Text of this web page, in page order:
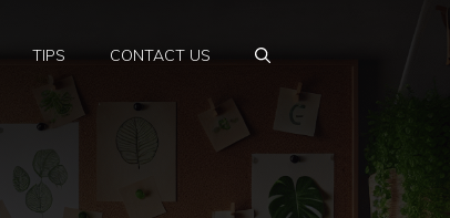
TIPS CONTACT US